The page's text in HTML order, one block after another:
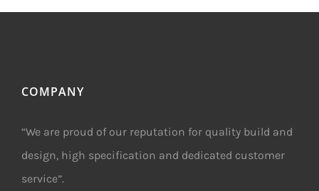
COMPANY
“We are proud of our reputation for quality build and
design, high specification and dedicated customer
service”.